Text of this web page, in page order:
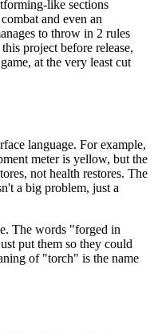
like sections
and even an
to throw in 2 rules
project before release,
at the very least cut
language. For example,
meter is yellow, but the
not health restores. The
a big problem, just a
The words "forged in
put them so they could
of "torch" is the name